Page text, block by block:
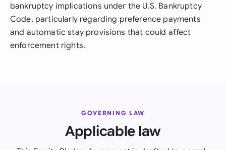
bankruptcy implications under the U.S. Bankruptcy
Code, particularly regarding preference payments
and automatic stay provisions that could affect
enforcement rights.
GOVERNING LAW
Applicable law